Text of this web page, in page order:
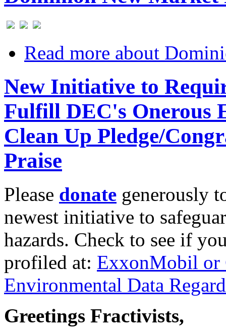
Read more about
New Initiative to
Fulfill DEC's Onerous
Clean Up Pledge/
Praise
Please donate generously
newest initiative to
hazards. Check to see if
profiled at: ExxonMobil or
Environmental Data
Greetings Fractivists,